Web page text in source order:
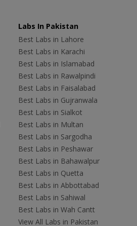
Labs In Pakistan
Best Labs in Lahore
Best Labs in Karachi
Best Labs in Islamabad
Best Labs in Rawalpindi
Best Labs in Faisalabad
Best Labs in Gujranwala
Best Labs in Sialkot
Best Labs in Multan
Best Labs in Sargodha
Best Labs in Peshawar
Best Labs in Bahawalpur
Best Labs in Quetta
Best Labs in Abbottabad
Best Labs in Sahiwal
Best Labs in Wah Cantt
View All Labs in Pakistan